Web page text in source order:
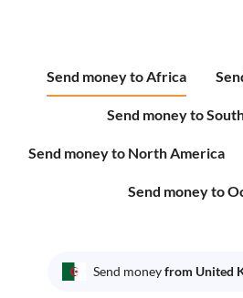
Send money to Africa
Send money to
Send money to North America
Send money to
Send moneyfrom United